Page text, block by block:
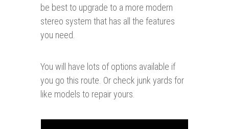
be best to upgrade to a more modern
stereo system that has all the features
you need.
You will have lots of options available if
you go this route. Or check junk yards for
like models to repair yours.